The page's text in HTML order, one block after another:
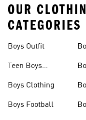
OUR
CATEGORIES
Boys Outfit
Teen Boys
Boys Clothing
Boys Football